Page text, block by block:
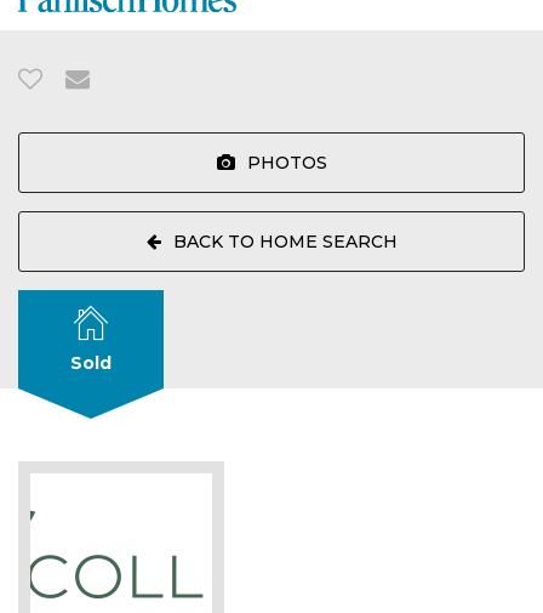
PHOTOS
BACK TO HOME SEARCH
Sold